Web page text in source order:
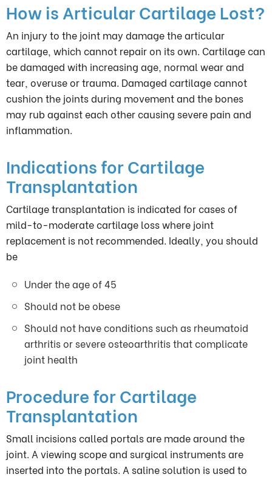
How is Articular Cartilage Lost?
An injury to the joint may damage the articular
cartilage, which cannot repair on its own. Cartilage can
be damaged with increasing age, normal wear and
tear, overuse or trauma. Damaged cartilage cannot
cushion the joints during movement and the bones
may rub against each other causing severe pain and
inflammation.
Indications for Cartilage
Transplantation
Cartilage transplantation is indicated for cases of
mild-to-moderate cartilage loss where joint
replacement is not recommended. Ideally, you should
be
Under the age of 45
Should not be obese
Should not have conditions such as rheumatoid
arthritis or severe osteoarthritis that complicate
joint health
Procedure for Cartilage
Transplantation
Small incisions called portals are made around the
joint. A viewing scope and surgical instruments are
inserted into the portals. A saline solution is used to